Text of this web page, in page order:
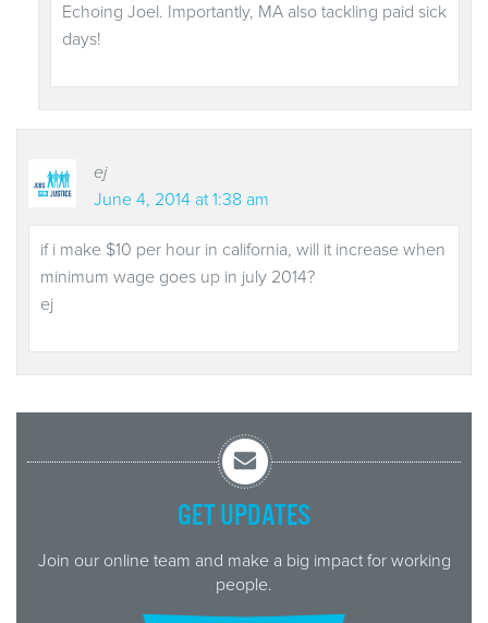
Echoing Joel. Importantly, MA also tackling paid sick
days!
ej
June 4, 2014 at 1:38 am
if i make $10 per hour in california, will it increase when
minimum wage goes up in july 2014?
ej
GET UPDATES
Join our online team and make a big impact for working
people.